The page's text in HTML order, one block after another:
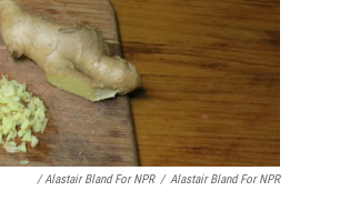
/ Alastair Bland For NPR / Alastair Bland For NPR